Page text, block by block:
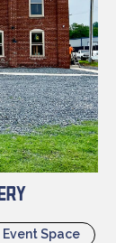
Event Space